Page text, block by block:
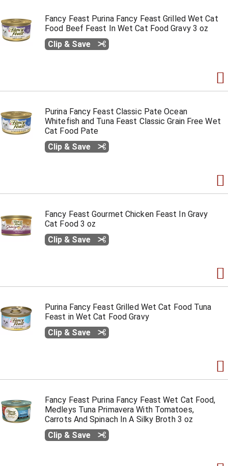
Fancy Feast Purina Fancy Feast Grilled Wet Cat
Food Beef Feast In Wet Cat Food Gravy 3 oz
Clip & Save
Purina Fancy Feast Classic Pate Ocean
Whitefish and Tuna Feast Classic Grain Free Wet
Cat Food Pate
Clip & Save
Fancy Feast Gourmet Chicken Feast In Gravy
Cat Food 3 oz
Clip & Save
Purina Fancy Feast Grilled Wet Cat Food Tuna
Feast in Wet Cat Food Gravy
Clip & Save
Fancy Feast Purina Fancy Feast Wet Cat Food,
Medleys Tuna Primavera With Tomatoes,
Carrots And Spinach In A Silky Broth 3 oz
Clip & Save